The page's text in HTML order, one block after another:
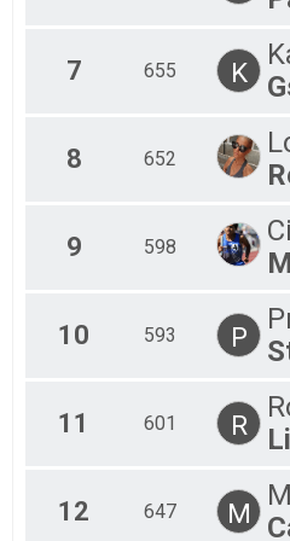
7 655 K
8 652
9 598
10 593 P
11 601 R
12 647 M